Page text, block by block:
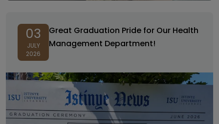
03
JULY
2026
Great Graduation Pride for Our Health
Management Department!